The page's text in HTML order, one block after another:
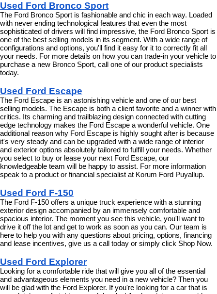
Used Ford Bronco Sport
The Ford Bronco Sport is fashionable and chic in each way. Loaded
with never ending technological features that even the most
sophisticated of drivers will find impressive, the Ford Bronco Sport is
one of the best selling models in its segment. With a wide range of
configurations and options, you'll find it easy for it to correctly fit all
your needs. For more details on how you can trade-in your vehicle to
purchase a new Bronco Sport, call one of our product specialists
today.
Used Ford Escape
The Ford Escape is an astonishing vehicle and one of our best
selling models. The Escape is both a client favorite and a winner with
critics. Its charming and trailblazing design connected with cutting
edge technology makes the Ford Escape a wonderful vehicle. One
additional reason why Ford Escape is highly sought after is because
it's very steady and can be upgraded with a wide range of interior
and exterior options absolutely tailored to fulfill your needs. Whether
you select to buy or lease your next Ford Escape, our
knowledgeable team will be happy to assist. For more information
speak to a product or financial specialist at Korum Ford Puyallup.
Used Ford F-150
The Ford F-150 offers a unique truck experience with a stunning
exterior design accompanied by an immensely comfortable and
spacious interior. The moment you see this vehicle, you'll want to
drive it off the lot and get to work as soon as you can. Our team is
here to help you with any questions about pricing, options, financing
and lease incentives, give us a call today or simply click Shop Now.
Used Ford Explorer
Looking for a comfortable ride that will give you all of the essential
and advantageous elements you need in a new vehicle? Then you
will be glad with the Ford Explorer. If you're looking for a car that is